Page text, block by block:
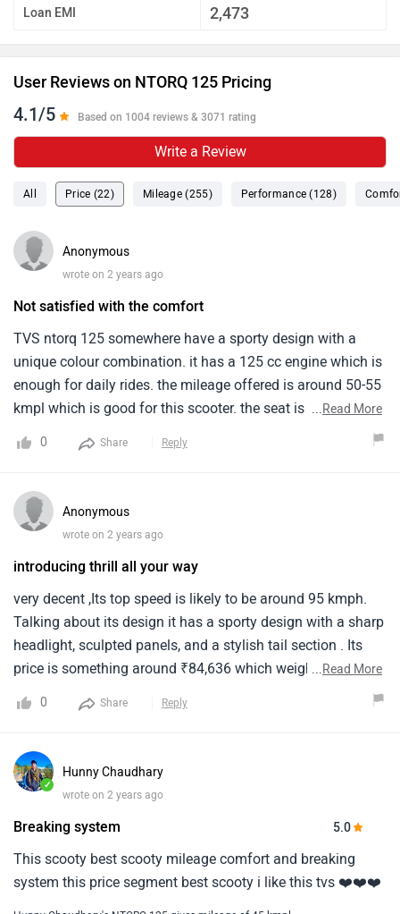
Loan EMI 2,473
User Reviews on NTORQ 125 Pricing
4.1/5 Based on 1004 reviews & 3071 rating
Write a Review
All Price (22) Mileage (255) Performance (128)
Anonymous
wrote on 2 years ago
Not satisfied with the comfort
TVS ntorq 125 somewhere have a sporty design with a
unique colour combination. it has a 125 cc engine which is
enough for daily rides. the mileage offered is around 50-55
kmpl which is good for this scooter. the seat is not much
Beside that according to me the top varient pricing is too
...Read More
0 Share Reply
Anonymous
wrote on 2 years ago
introducing thrill all your way
very decent ,Its top speed is likely to be around 95 kmph.
Talking about its design it has a sporty design with a sharp
headlight, sculpted panels, and a stylish tail section . Its
price is something around ₹84,636 which weighs around
...Read More
0 Share Reply
✓
Hunny Chaudhary
wrote on 2 years ago
Breaking system 5.0
This scooty best scooty mileage comfort and breaking
system this price segment best scooty i like this tvs ❤️❤️❤️